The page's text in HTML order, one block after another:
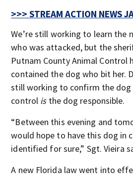
>>> STREAM ACTION NEWS
We’re still working to learn the
who was attacked, but the
Putnam County Animal Control
contained the dog who bit her.
still working to confirm the dog
control isthe dog responsible.
“Between this evening and
would hope to have this dog in
identified for sure,” Sgt. Vieira
A new Florida law went into